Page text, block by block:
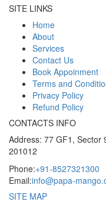
SITE LINKS
Home
About
Services
Contact Us
Book Appoinment
Terms and
Privacy Policy
Refund Policy
CONTACTS INFO
Address: 77 GF1, Sector
201012
Phone:+91-8527321300
Email:info@papa-
SITE MAP